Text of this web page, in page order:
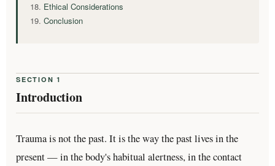
Ethical Considerations
Conclusion
SECTION 1
Introduction
Trauma is not the past. It is the way the past lives in the
present — in the body's habitual alertness, in the contact